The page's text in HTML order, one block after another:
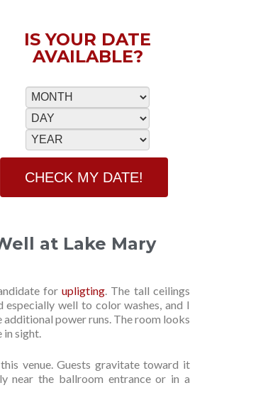
IS YOUR DATE
AVAILABLE?
at Lake Mary
forupligting. The tall ceilings
especially well to color washes, and I
power runs. The room looks
in sight.
venue. Guests gravitate toward it
near the ballroom entrance or in a